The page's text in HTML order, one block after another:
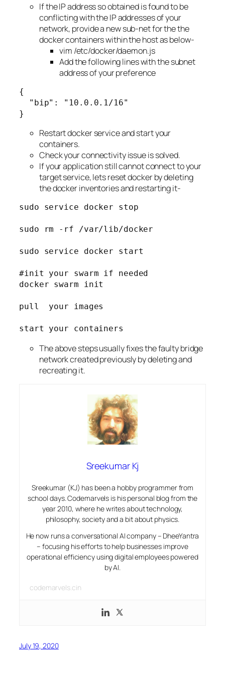
If the IP address so obtained is found to be
conflicting with the IP addresses of your
network, provide a new sub-net for the the
docker containers within the host as below-
vim /etc/docker/daemon.js
Add the following lines with the subnet
address of your preference
{
  "bip": "10.0.0.1/16"
}
Restart docker service and start your
containers.
Check your connectivity issue is solved.
If your application still cannot connect to your
target service, lets reset docker by deleting
the docker inventories and restarting it-
sudo service docker stop
sudo rm -rf /var/lib/docker
sudo service docker start
#init your swarm if needed
docker swarm init
pull  your images
start your containers
The above steps usually fixes the faulty bridge
network created previously by deleting and
recreating it.
Sreekumar Kj
Sreekumar (KJ) has been a hobby programmer from
school days. Codemarvels is his personal blog from the
year 2010, where he writes about technology,
philosophy, society and a bit about physics.
He now runs a conversational AI company – DheeYantra
– focusing his efforts to help businesses improve
operational efficiency using digital employees powered
by AI.
codemarvels.cin
July 19, 2020